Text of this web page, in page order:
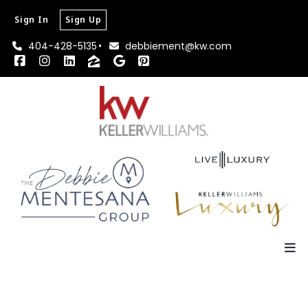
404-428-5135 debbiement@kw.com
Sign In Sign Up